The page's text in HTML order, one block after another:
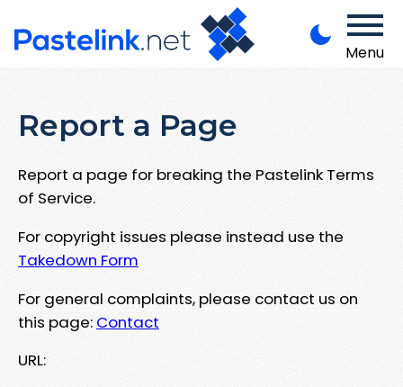
Menu
Report a Page
Report a page for breaking the Pastelink Terms
of Service.
For copyright issues please instead use the
Takedown Form
For general complaints, please contact us on
this page: Contact
URL: